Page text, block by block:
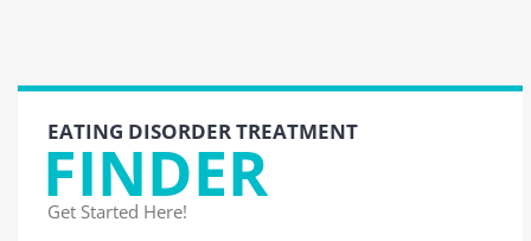
EATING DISORDER TREATMENT
FINDER
Get Started Here!